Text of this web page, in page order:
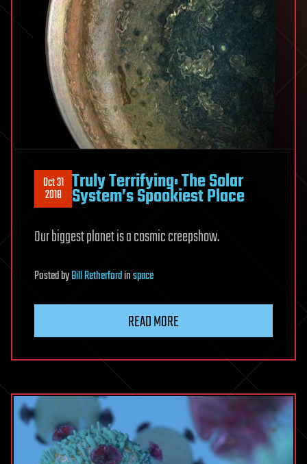
Oct 31
2018 Truly Terrifying: The Solar
System’s Spookiest Place
Our biggest planet is a cosmic creepshow.
PostedbyBill Retherfordinspace
READ MORE